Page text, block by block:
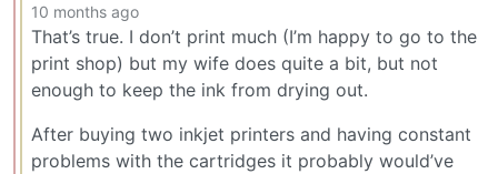
10 months ago
That’s true. I don’t print much (I’m happy to go to the
print shop) but my wife does quite a bit, but not
enough to keep the ink from drying out.
After buying two inkjet printers and having constant
problems with the cartridges it probably would’ve